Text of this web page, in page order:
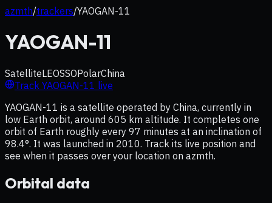
azmth/trackers/YAOGAN-11
YAOGAN-11
SatelliteLEOSSOPolarChina
Track YAOGAN-11 live
YAOGAN-11 is a satellite operated by China, currently in
low Earth orbit, around 605 km altitude. It completes one
orbit of Earth roughly every 97 minutes at an inclination of
98.4°. It was launched in 2010. Track its live position and
see when it passes over your location on azmth.
Orbital data